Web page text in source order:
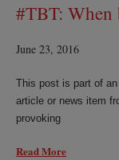
#TBT: When
June 23, 2016
This post is part of
article or news item
provoking
Read More